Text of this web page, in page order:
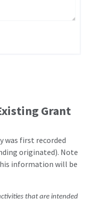
Grant
was first recorded
originated). Note
information will be
that are intended